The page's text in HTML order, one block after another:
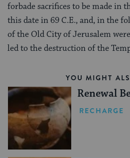
forbade sacrifices to be made in
this date in 69 C.E., and, in the
of the Old City of Jerusalem
led to the destruction of the
YOU MIGHT
Renewal
RECHARGE